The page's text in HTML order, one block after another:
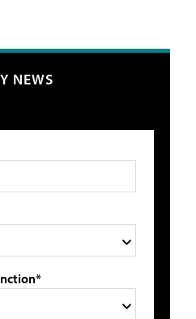
NEWS